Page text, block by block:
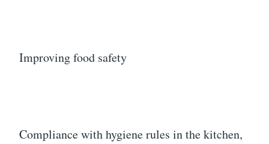
Improving food safety
Compliance with hygiene rules in the kitchen,